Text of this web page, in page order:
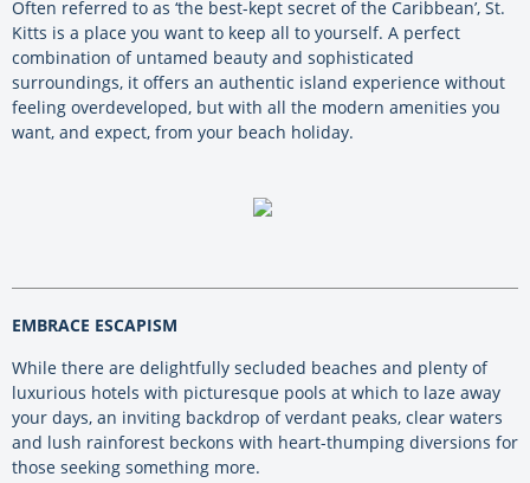
Often referred to as ‘the best-kept secret of the Caribbean’, St.
Kitts is a place you want to keep all to yourself. A perfect
combination of untamed beauty and sophisticated
surroundings, it offers an authentic island experience without
feeling overdeveloped, but with all the modern amenities you
want, and expect, from your beach holiday.
EMBRACE ESCAPISM
While there are delightfully secluded beaches and plenty of
luxurious hotels with picturesque pools at which to laze away
your days, an inviting backdrop of verdant peaks, clear waters
and lush rainforest beckons with heart-thumping diversions for
those seeking something more.